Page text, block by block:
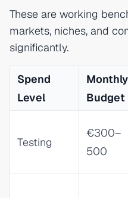
These are working
markets, niches, and
significantly.
Spend
Level
Monthly
Budget
Testing
€300–
500